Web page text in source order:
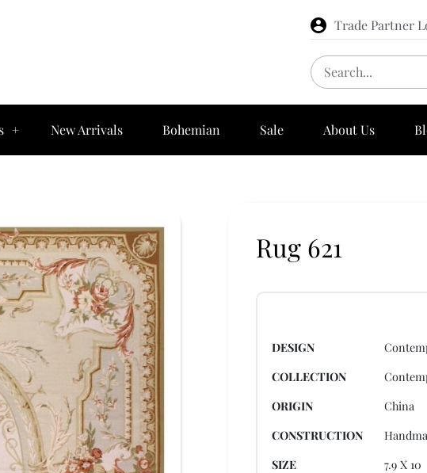
Trade Partner
New Arrivals Bohemian Sale About Us
Rug 621
DESIGN
COLLECTION
ORIGIN
China
CONSTRUCTION
SIZE
7.9 X 10